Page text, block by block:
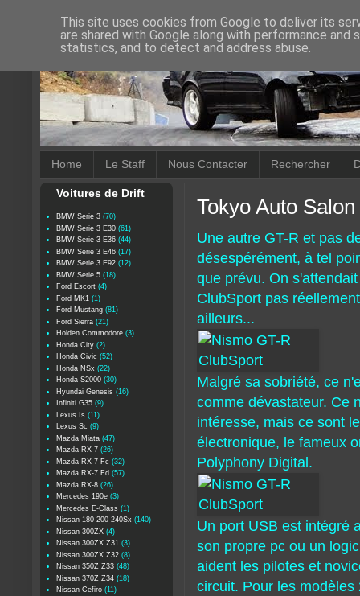
Home Le Staff Nous Contacter Rechercher
Tokyo Auto
Une autre GT-R et pas
désespérément, à tel
que prévu. On
ClubSport pas
ailleurs...
Malgré sa sobriété, ce
comme dévastateur. Ce
intéresse, mais ce sont
électronique, le fameux
Polyphony Digital.
Un port USB est intégré
son propre pc ou un
aident les pilotes et
circuit. Pour les
Voitures de Drift
BMW Serie 3 (70)
BMW Serie 3 E30 (61)
BMW Serie 3 E36 (44)
BMW Serie 3 E46 (17)
BMW Serie 3 E92 (12)
BMW Serie 5 (18)
Ford Escort (4)
Ford MK1 (1)
Ford Mustang (81)
Ford Sierra (21)
Holden Commodore (3)
Honda City (2)
Honda Civic (52)
Honda NSx (22)
Honda S2000 (30)
Hyundai Genesis (16)
Infiniti G35 (9)
Lexus Is (11)
Lexus Sc (9)
Mazda Miata (47)
Mazda RX-7 (26)
Mazda RX-7 Fc (32)
Mazda RX-7 Fd (57)
Mazda RX-8 (26)
Mercedes 190e (3)
Mercedes E-Class (1)
Nissan 180-200-240Sx (140)
Nissan 300ZX (4)
Nissan 300ZX Z31 (3)
Nissan 300ZX Z32 (8)
Nissan 350Z Z33 (48)
Nissan 370Z Z34 (18)
Nissan Cefiro (11)
This site uses cookies from Google to deliver its
are shared with Google along with performance
statistics, and to detect and address abuse.